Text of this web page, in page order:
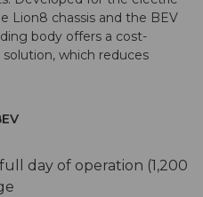
Lion8 chassis and the BEV
body offers a cost-
which reduces
day of operation (1,200